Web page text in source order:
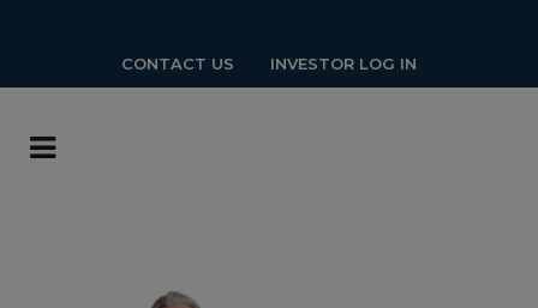
CONTACT US INVESTOR LOG IN